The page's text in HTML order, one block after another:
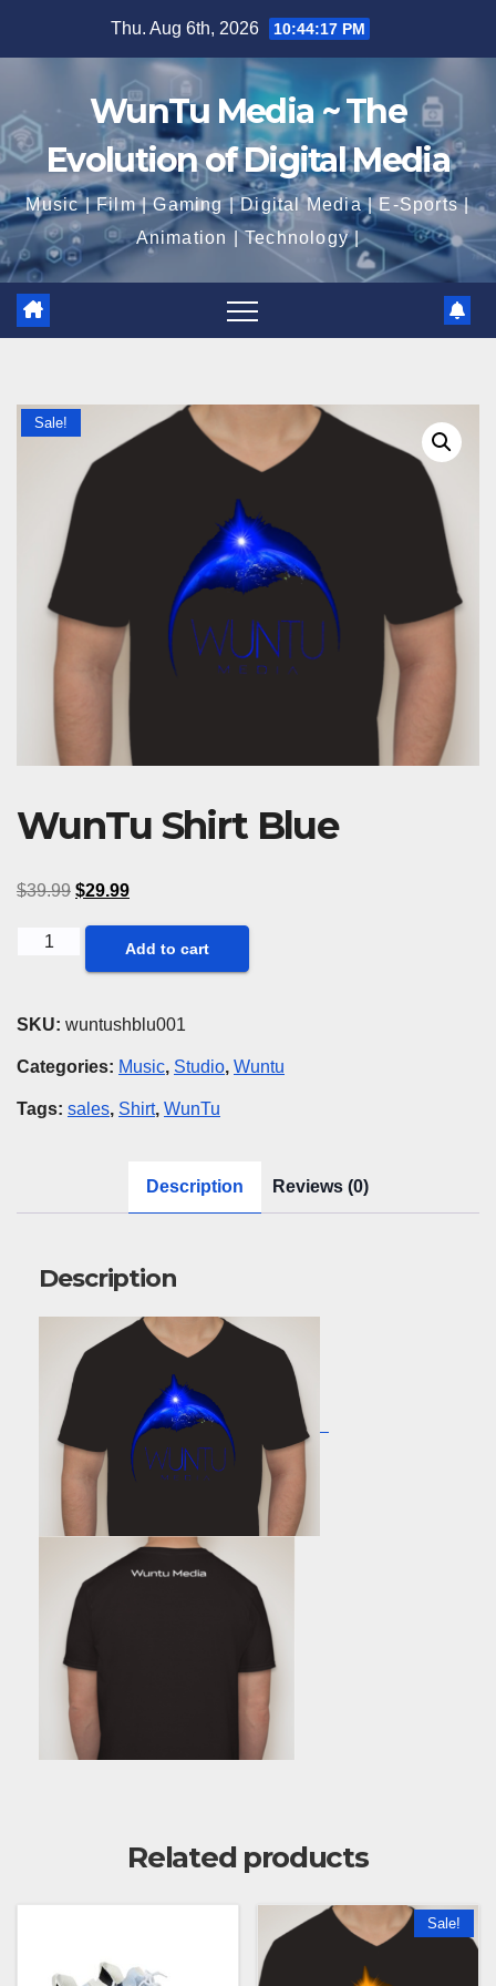
Thu. Aug 6th, 2026 10:44:17 PM
WunTu Media ~ The
Evolution of Digital Media
Music | Film | Gaming | Digital Media | E-Sports |
Animation | Technology |
Sale!
WunTu Shirt Blue
$39.99 $29.99
WunTu
Add to cart
SKU: wuntushblu001
Categories: Music, Studio, Wuntu
Tags: sales, Shirt, WunTu
Description Reviews (0)
Description
Related products
Sale!